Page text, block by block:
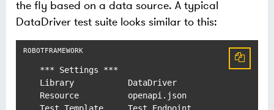
the fly based on a data source. A typical
DataDriver test suite looks similar to this:
*** Settings ***
Library           DataDriver
Resource          openapi.json